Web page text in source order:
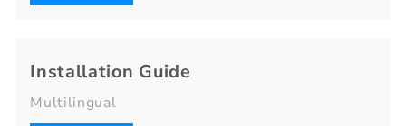
Installation Guide
Multilingual